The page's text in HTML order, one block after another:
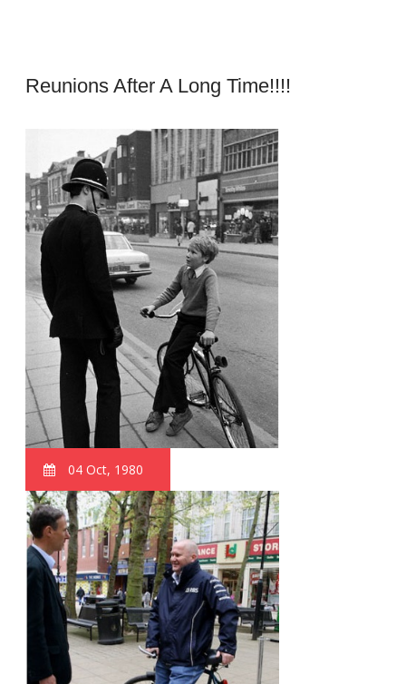
Reunions After A Long Time!!!!
04 Oct, 1980